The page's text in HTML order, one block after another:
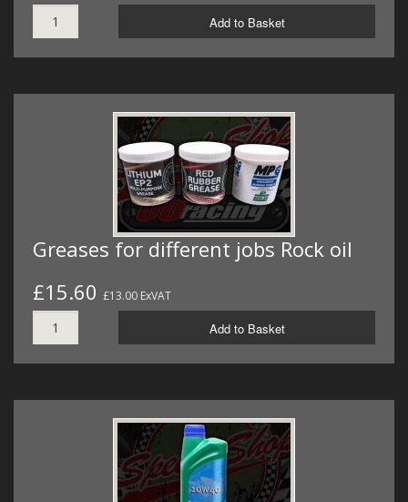
Add to Basket
Greases for different jobs Rock oil
£15.60 £13.00 ExVAT
Add to Basket